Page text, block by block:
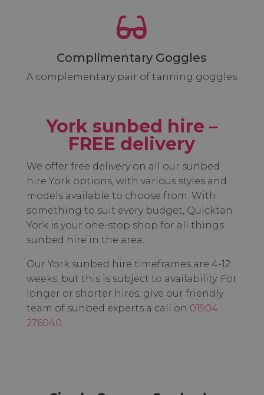

Complimentary Goggles
A complementary pair of tanning goggles
York sunbed hire –
FREE delivery
We offer free delivery on all our sunbed
hire York options, with various styles and
models available to choose from. With
something to suit every budget, Quicktan
York is your one-stop shop for all things
sunbed hire in the area.
Our York sunbed hire timeframes are 4-12
weeks, but this is subject to availability. For
longer or shorter hires, give our friendly
team of sunbed experts a call on 01904
276040